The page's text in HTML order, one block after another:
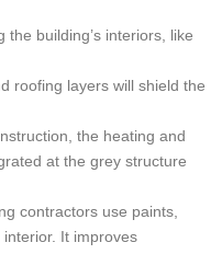
building’s interiors, like
roofing layers will shield the
the heating and
at the grey structure
contractors use paints,
It improves